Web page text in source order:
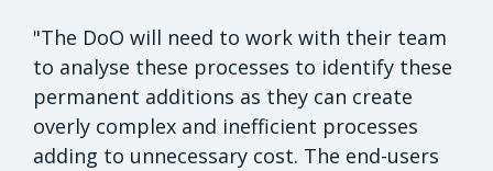
"The DoO will need to work with their team
to analyse these processes to identify these
permanent additions as they can create
overly complex and inefficient processes
adding to unnecessary cost. The end-users